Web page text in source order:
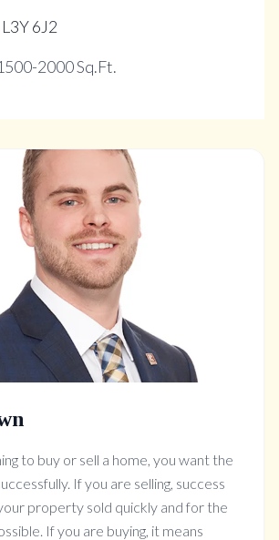
6J2
2000 Sq.Ft.
to buy or sell a home, you want the
If you are selling, success
property sold quickly and for the
If you are buying, it means